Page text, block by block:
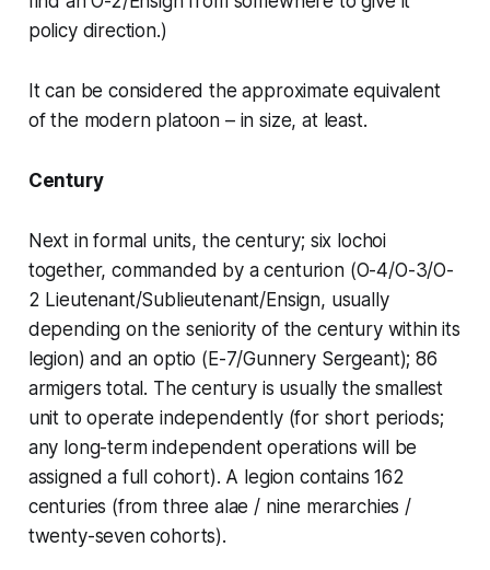
policy direction.)
It can be considered the approximate equivalent
of the modern platoon – in size, at least.
Century
Next in formal units, the century; six lochoi
together, commanded by acenturion(O-4/O-3/O-
2 Lieutenant/Sublieutenant/Ensign, usually
depending on the seniority of the century within its
legion) and anoptio (E-7/Gunnery Sergeant); 86
armigers total. The century is usually the smallest
unit to operate independently (for short periods;
any long-term independent operations will be
assigned a full cohort). A legion contains 162
centuries (from three alae / nine merarchies /
twenty-seven cohorts).